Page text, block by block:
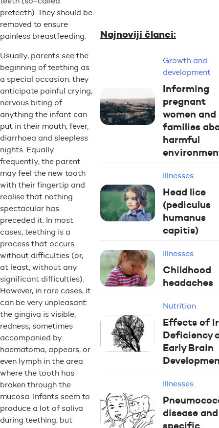
preteeth). They should be
removed to ensure
painless breastfeeding.
Usually, parents see the
beginning of teething as
a special occasion: they
anticipate painful crying,
nervous biting of
anything the infant can
put in their mouth, fever,
diarrhoea and sleepless
nights. Equally
frequently, the parent
may feel the new tooth
with their fingertip and
realise that nothing
spectacular has
preceded it. In most
cases, teething is a
process that occurs
without difficulties (or,
at least, without any
significant difficulties).
However, in rare cases, it
can be very unpleasant:
the gingiva is visible,
redness, sometimes
accompanied by
haematoma, appears, or
even lymph in the area
where the tooth has
broken through the
mucosa. Infants seem to
produce a lot of saliva
during teething, but
Najnoviji članci:
Growth and
development
Informing
pregnant
women and
families
harmful
Illnesses
Head lice
(pediculus
humanus
capitis)
Illnesses
Childhood
headaches
Nutrition
Effects of
Deficiency
Early Brain
Illnesses
disease and
specific